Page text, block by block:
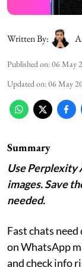
Written By:
Published on:06 May
Updated on:06 May
Summary
Use Perplexity
images. Save
needed.
Fast chats
on WhatsApp
and check info